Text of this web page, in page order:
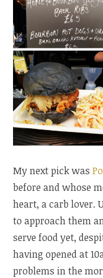
My next pick was
before and whose
heart, a carb lover.
to approach them
serve food yet,
having opened at
problems in the